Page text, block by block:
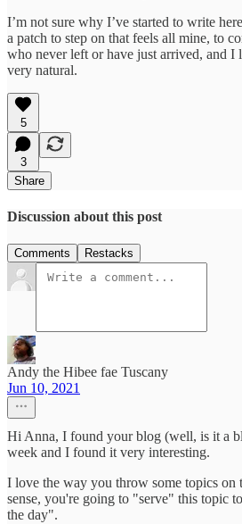
I’m not sure why I’ve started to write
a patch to step on that feels all mine, to
who never left or have just arrived, and I
very natural.
5
3
Share
Discussion about this post
Comments Restacks
Andy the Hibee fae Tuscany
Jun 10, 2021
Hi Anna, I found your blog (well, is it a
week and I found it very interesting.
I love the way you throw some topics on
sense, you're going to "serve" this topic
the day".